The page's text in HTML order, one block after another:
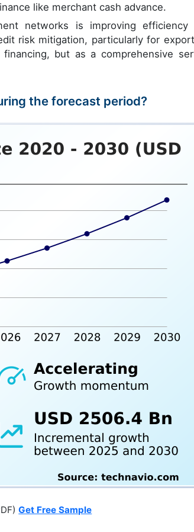
like merchant cash advance.
networks is improving efficiency
risk mitigation, particularly for
but as a comprehensive
the forecast period?
Get Free Sample